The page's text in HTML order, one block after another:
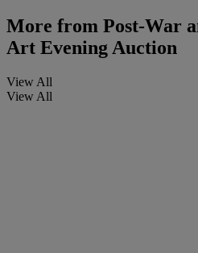
More from Post-War
Art Evening Auction
View All
View All